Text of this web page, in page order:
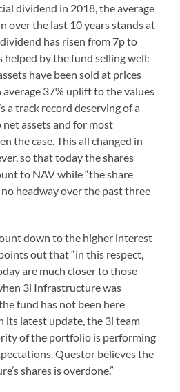
dividend in 2018, the average
over the last 10 years stands at
has risen from 7p to
helped by the fund selling well:
have been sold at prices
37% uplift to the values
a track record deserving of a
assets and for most
the case. This all changed in
so that today the shares
to NAV while “the share
headway over the past three
down to the higher interest
out that “in this respect,
are much closer to those
3i Infrastructure was
fund has not been here
its latest update, the 3i team
of the portfolio is performing
Questor believes the
shares is overdone.”